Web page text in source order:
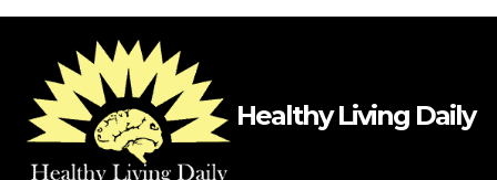
Healthy Living Daily